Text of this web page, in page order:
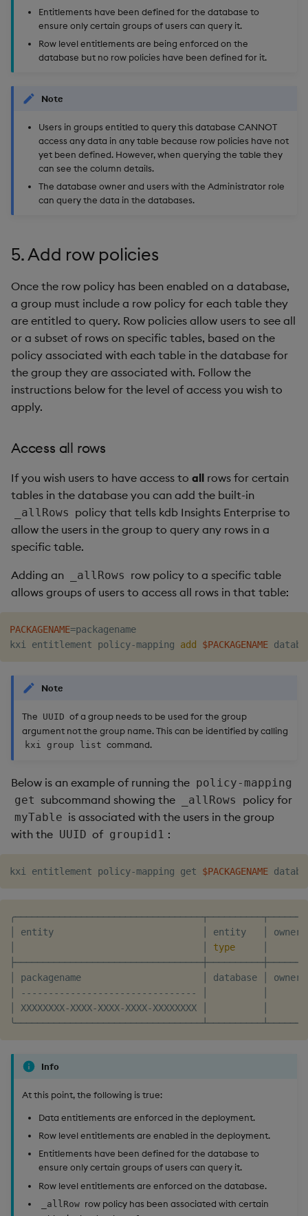
Entitlements have been defined for the database to
ensure only certain groups of users can query it.
Row level entitlements are being enforced on the
database but no row policies have been defined for it.
Note
Users in groups entitled to query this database CANNOT
access any data in any table because row policies have not
yet been defined. However, when querying the table they
can see the column details.
The database owner and users with the Administrator role
can query the data in the databases.
5. Add row policies
Once the row policy has been enabled on a database,
a group must include a row policy for each table they
are entitled to query. Row policies allow users to see all
or a subset of rows on specific tables, based on the
policy associated with each table in the database for
the group they are associated with. Follow the
instructions below for the level of access you wish to
apply.
Access all rows
If you wish users to have access to all rows for certain
tables in the database you can add the built-in
_allRows policy that tells kdb Insights Enterprise to
allow the users in the group to query any rows in a
specific table.
Adding an _allRows row policy to a specific table
allows groups of users to access all rows in that table:
PACKAGENAME=packagename
kxi entitlement policy-mapping add $PACKAGENAME
Note
The UUID of a group needs to be used for the group
argument not the group name. This can be identified by calling
kxi group list command.
Below is an example of running the policy-mapping
get subcommand showing the _allRows policy for
myTable is associated with the users in the group
with the UUID of groupid1 :
kxi entitlement policy-mapping get $PACKAGENAME
│ entity                           │ entity   │
type
│ packagename                      │ database │
│ -------------------------------- │          │
│ XXXXXXXX-XXXX-XXXX-XXXX-XXXXXXXX │
Info
At this point, the following is true:
Data entitlements are enforced in the deployment.
Row level entitlements are enabled in the deployment.
Entitlements have been defined for the database to
ensure only certain groups of users can query it.
Row level entitlements are enforced on the database.
_allRow row policy has been associated with certain